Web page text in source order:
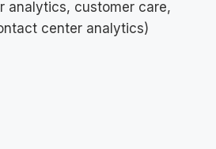
analytics, customer care,
center analytics)